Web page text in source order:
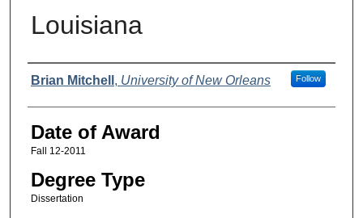
Louisiana
Author
Brian Mitchell , University of New Orleans Follow
Date of Award
Fall 12-2011
Degree Type
Dissertation